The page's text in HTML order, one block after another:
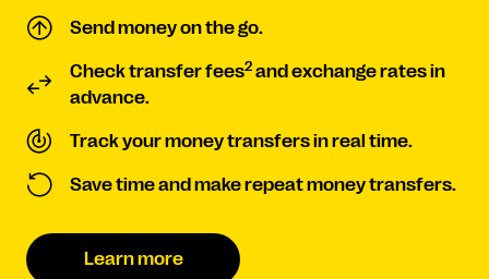
Send money on the go.
Check transfer fees2 and exchange rates in
advance.
Track your money transfers in real time.
Save time and make repeat money transfers.
Learn more